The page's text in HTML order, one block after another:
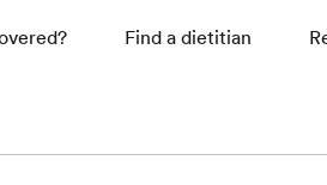
Find a dietitian